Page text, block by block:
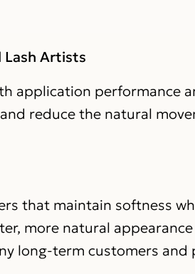
Lash Artists
application performance
reduce the natural
that maintain softness
more natural
long-term customers